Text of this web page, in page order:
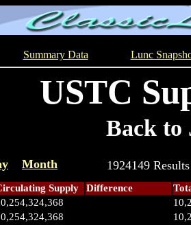
Summary Data Lunc
USTC
Back to
Month 1924149
Supply Difference